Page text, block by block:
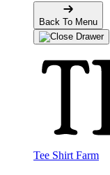
Back To Menu
Tee Shirt Farm